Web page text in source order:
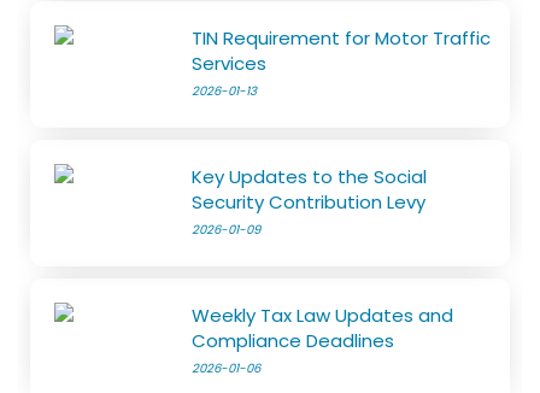
TIN Requirement for Motor Traffic
Services
2026-01-13
Key Updates to the Social
Security Contribution Levy
2026-01-09
Weekly Tax Law Updates and
Compliance Deadlines
2026-01-06